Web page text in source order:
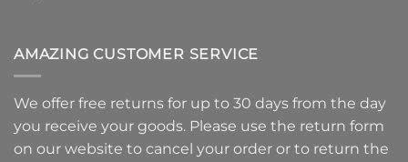
AMAZING CUSTOMER SERVICE
We offer free returns for up to 30 days from the day
you receive your goods. Please use the return form
on our website to cancel your order or to return the